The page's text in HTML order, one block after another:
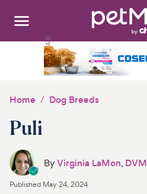
Search:
Discover
Home Dog Breeds
Puli
ByVirginia LaMon, DVM
Published May 24, 2024